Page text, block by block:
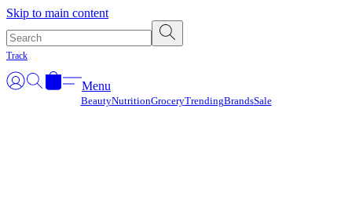
Skip to main content
Track
Menu
BeautyNutritionGroceryTrendingBrandsSale